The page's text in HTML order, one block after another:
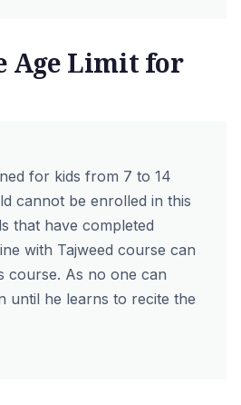
Age Limit for
for kids from 7 to 14
cannot be enrolled in this
that have completed
with Tajweed course can
course. As no one can
until he learns to recite the